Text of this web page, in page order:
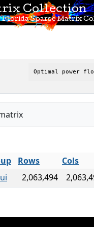
Collection
Sparse Matrix
Optimal power
Rows Cols
2,063,494